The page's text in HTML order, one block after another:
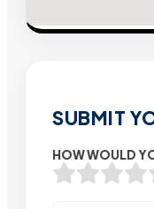
SUBMIT
HOW WOULD